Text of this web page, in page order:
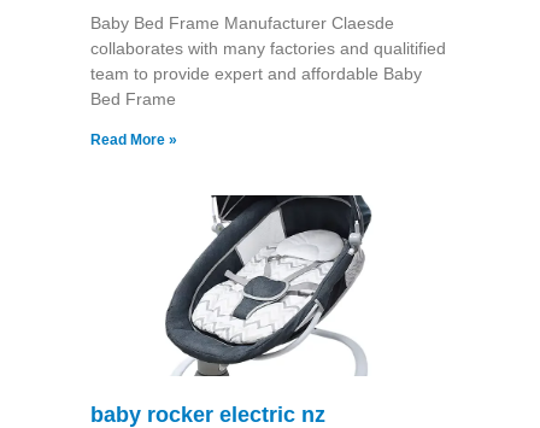
Baby Bed Frame Manufacturer Claesde
collaborates with many factories and qualitified
team to provide expert and affordable Baby
Bed Frame
Read More »
baby rocker electric nz